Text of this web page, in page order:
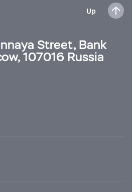
Up
Street, Bank
107016 Russia